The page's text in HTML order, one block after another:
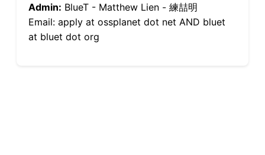
Admin: BlueT - Matthew Lien - 練喆明
Email: apply at ossplanet dot net AND bluet
at bluet dot org